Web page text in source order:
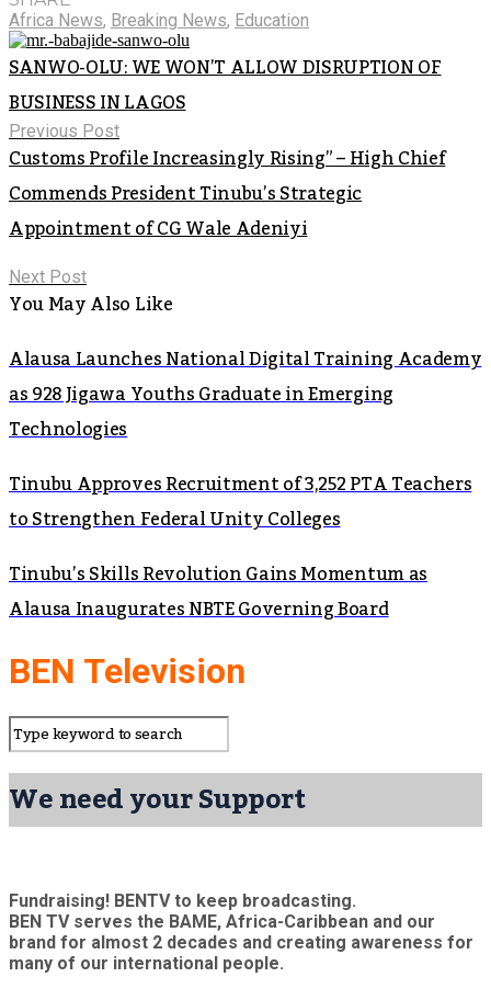
Africa News, Breaking News, Education
SANWO-OLU: WE WON’T ALLOW DISRUPTION OF
BUSINESS IN LAGOS
Previous Post
Customs Profile Increasingly Rising” – High Chief
Commends President Tinubu’s Strategic
Appointment of CG Wale Adeniyi
Next Post
You May Also Like
Alausa Launches National Digital Training Academy
as 928 Jigawa Youths Graduate in Emerging
Technologies
Tinubu Approves Recruitment of 3,252 PTA Teachers
to Strengthen Federal Unity Colleges
Tinubu’s Skills Revolution Gains Momentum as
Alausa Inaugurates NBTE Governing Board
BEN Television
We need your Support
Fundraising! BENTV to keep broadcasting.
BEN TV serves the BAME, Africa-Caribbean and our
brand for almost 2 decades and creating awareness for
many of our international people.